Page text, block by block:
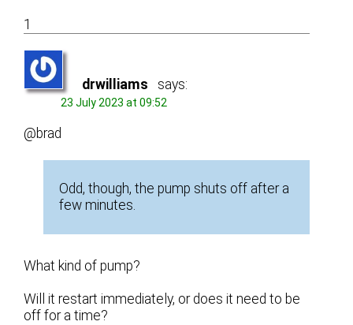
1
drwilliams says:
23 July 2023 at 09:52
@brad
Odd, though, the pump shuts off after a
few minutes.
What kind of pump?
Will it restart immediately, or does it need to be
off for a time?